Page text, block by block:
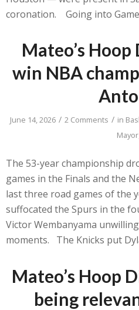
coronation. Going into Game
Mateo’s
win NBA
June 14, 2026 / 2 Comments / in
The 53-year championship
games in the Finals and the
last three road games of the
suffocated the Spurs in the
Victor Wembanyama
moments. The Knicks put
Mateo’s Hoop
being